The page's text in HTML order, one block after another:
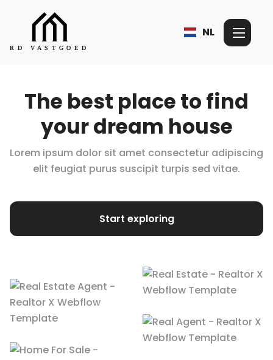
NL
The best place to find
your dream house
Lorem ipsum dolor sit amet consectetur adipiscing
elit feugiat purus suscipit turpis sed vitae.
Start exploring